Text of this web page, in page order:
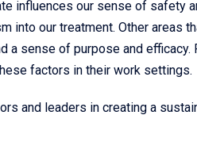
influences our sense of safety
into our treatment. Other areas
a sense of purpose and
factors in their work settings.
and leaders in creating a